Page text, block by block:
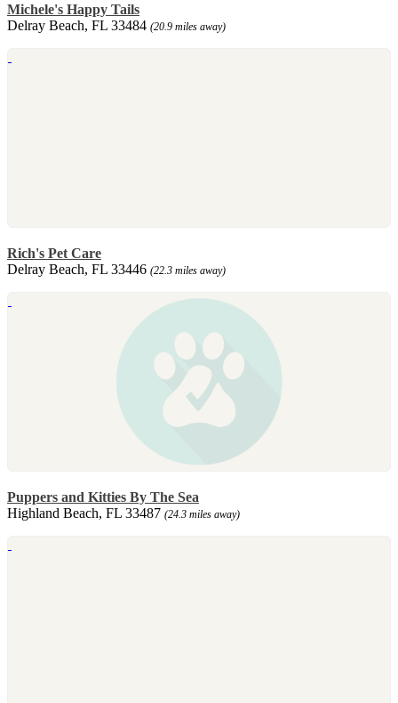
Michele's Happy Tails
Delray Beach, FL 33484 (20.9 miles away)
Rich's Pet Care
Delray Beach, FL 33446 (22.3 miles away)
Puppers and Kitties By The Sea
Highland Beach, FL 33487 (24.3 miles away)